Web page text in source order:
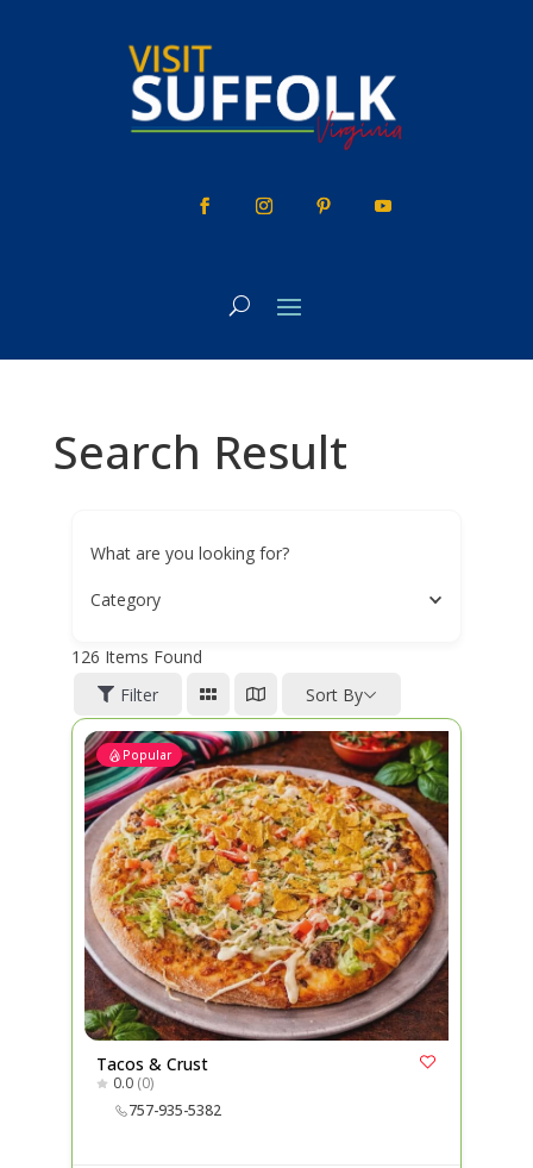
Search Result
What are you looking for?
Category
126 Items Found
Filter
Sort By
Popular
Tacos & Crust
0.0 (0)
757-935-5382